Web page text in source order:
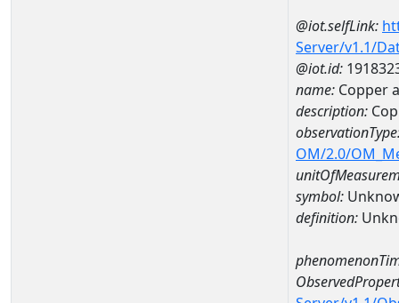
@iot.selfLink:
Server/v1.1/
@iot.id:
name: Copper
description:
OM/2.0/
symbol:
definition: